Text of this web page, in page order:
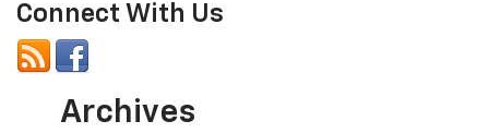
Connect With Us
Archives